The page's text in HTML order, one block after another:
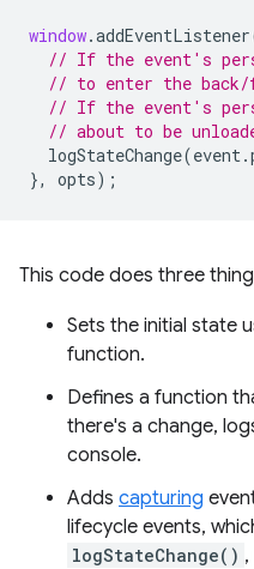
window.addEventListener
// If the event's
// to enter the back/
// If the event's
// about to be
logStateChange(event .
},
opts);
This code does three
Sets the initial state
function.
Defines a function
there's a change,
console.
Adds capturing
lifecycle events,
logStateChange()